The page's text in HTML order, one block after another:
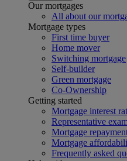
Our mortgages
All about our
Mortgage types
First time buyer
Home mover
Switching mortgage
Self-builder
Green mortgage
Co-Ownership
Getting started
Mortgage interest
Representative
Mortgage
Mortgage
Frequently asked